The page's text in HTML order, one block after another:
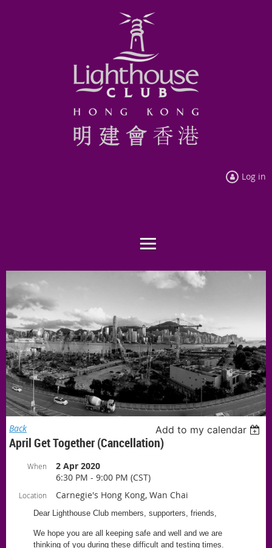
Log in
Back Add to my calendar
April Get Together (Cancellation)
When
2 Apr 2020
6:30 PM - 9:00 PM (CST)
Location Carnegie's Hong Kong, Wan Chai
Dear Lighthouse Club members, supporters, friends,
We hope you are all keeping safe and well and we are
thinking of you during these difficult and testing times.